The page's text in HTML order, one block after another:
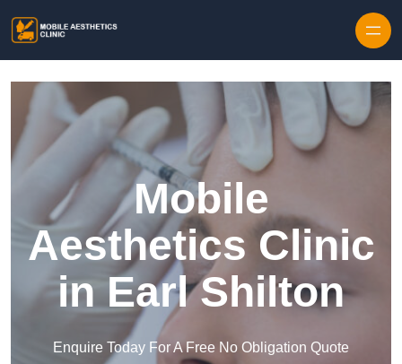
Mobile
Aesthetics Clinic
in Earl Shilton
Enquire Today For A Free No Obligation Quote